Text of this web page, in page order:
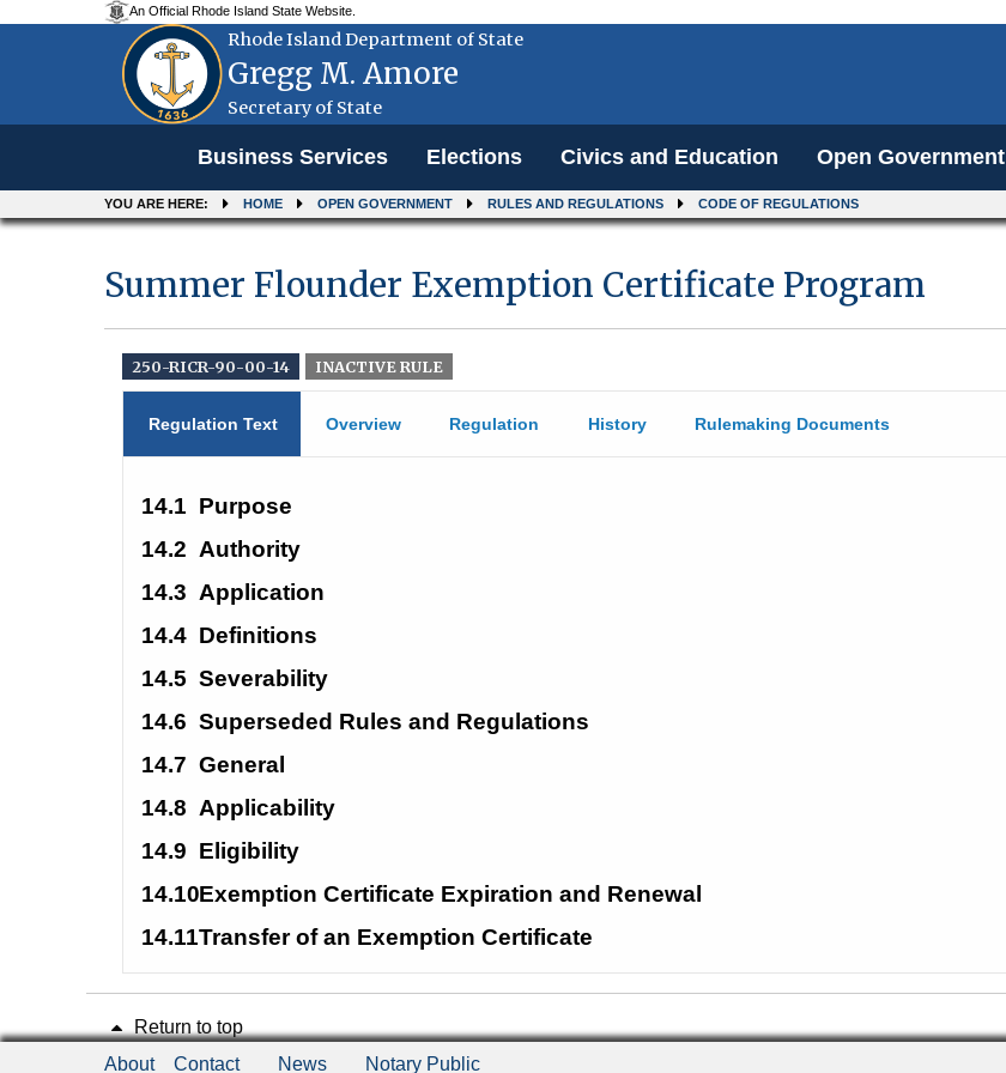
An Official Rhode Island State Website.
Rhode Island Department of State
Gregg M. Amore
Secretary of State
Business Services Elections Civics and Education Open Government
YOU ARE HERE: HOME OPEN GOVERNMENT RULES AND REGULATIONS CODE OF REGULATIONS
Summer Flounder Exemption Certificate Program
250-RICR-90-00-14 INACTIVE RULE
Regulation Text Overview Regulation History Rulemaking Documents
14.1 Purpose
14.2 Authority
14.3 Application
14.4 Definitions
14.5 Severability
14.6 Superseded Rules and Regulations
14.7 General
14.8 Applicability
14.9 Eligibility
14.10Exemption Certificate Expiration and Renewal
14.11Transfer of an Exemption Certificate
Return to top
About
Contact News Notary Public